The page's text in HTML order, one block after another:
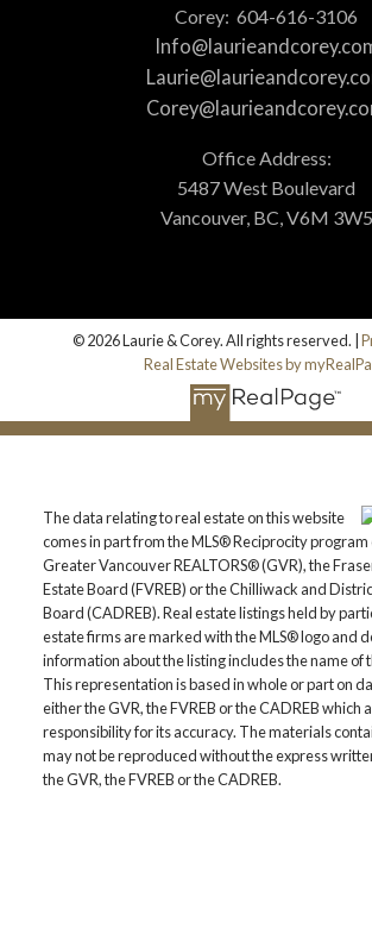
Corey: 604-616-3106
Office Address:
5487 West Boulevard
Vancouver, BC, V6M 3W5
© 2026 Laurie & Corey. All rights reserved. |
Real Estate Websites by
The data relating to real estate on this website
comes in part from the MLS® Reciprocity program
Greater Vancouver REALTORS® (GVR), the
Estate Board (FVREB) or the Chilliwack and
Board (CADREB). Real estate listings held by
estate firms are marked with the MLS® logo and
information about the listing includes the name of
This representation is based in whole or part on
either the GVR, the FVREB or the CADREB which
responsibility for its accuracy. The materials
may not be reproduced without the express
the GVR, the FVREB or the CADREB.